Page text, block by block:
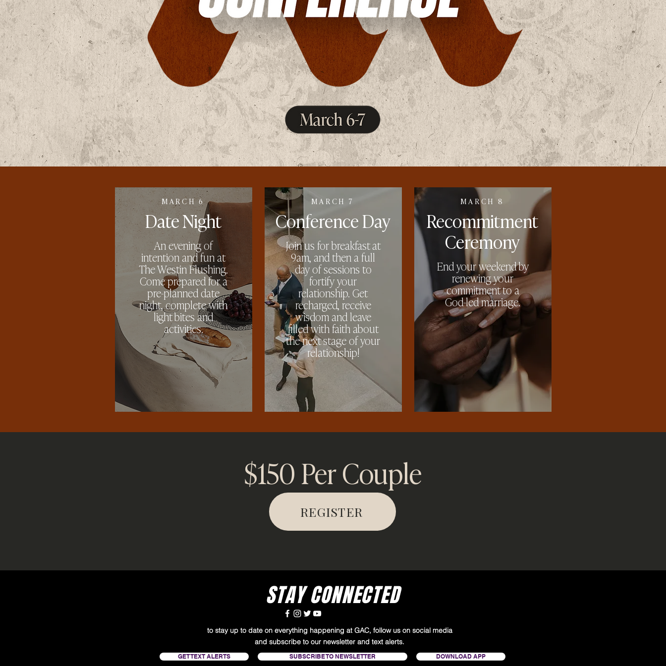
MARCH 6
DateNight
An evening of
intention and fun at
The Westin Flushing.
Come prepared for a
pre-planned date
night, complete with
light bites and
activities.
MARCH 7
ConferenceDay
Join us for breakfast at
9am, and then a full
day of sessions to
fortify your
relationship. Get
recharged, receive
wisdom and leave
filled with faith about
the next stage of your
relationship!
MARCH 8
Recommitment
Ceremony
End your weekend by
renewing your
commitment to a
God-led marriage.
$150 Per Couple
REGISTER
STAY CONNECTED
to stay up to date on everything happening at GAC, follow us on social media
and subscribe to our newsletter and text alerts.
GET TEXT ALERTS SUBSCRIBE TO NEWSLETTER DOWNLOAD APP